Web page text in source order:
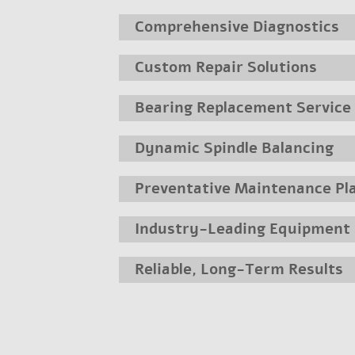
Comprehensive Diagnostics
Custom Repair Solutions
Bearing Replacement Service
Dynamic Spindle Balancing
Preventative Maintenance
Industry-Leading Equipment
Reliable, Long-Term Results